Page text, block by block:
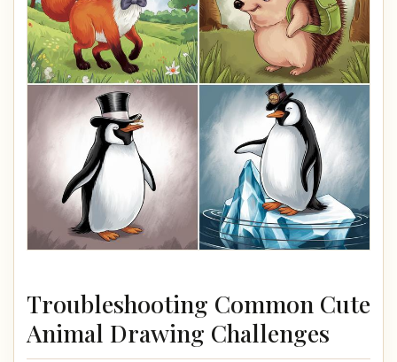
Troubleshooting Common Cute
Animal Drawing Challenges